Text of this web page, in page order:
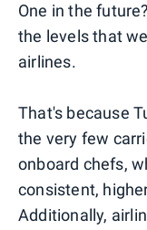
One in the
the levels that
airlines.
That's because
the very few
onboard chefs,
consistent,
Additionally,